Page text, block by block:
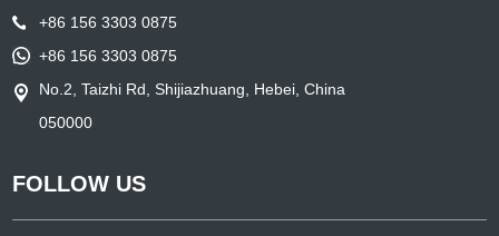
+86 156 3303 0875
+86 156 3303 0875
No.2, Taizhi Rd, Shijiazhuang, Hebei, China
050000
FOLLOW US